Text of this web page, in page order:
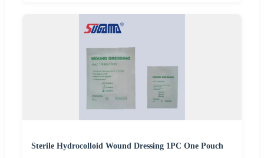
Sterile Hydrocolloid Wound Dressing 1PC One Pouch